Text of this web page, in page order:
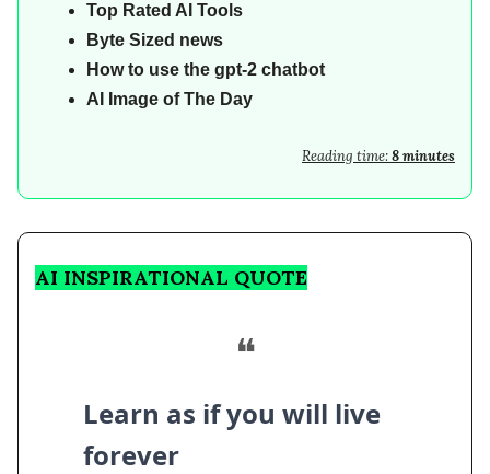
Top Rated AI Tools
Byte Sized news
How to use the gpt-2 chatbot
AI Image of The Day
Reading time:8 minutes
AI INSPIRATIONAL QUOTE
❝
Learn as if you will live
forever